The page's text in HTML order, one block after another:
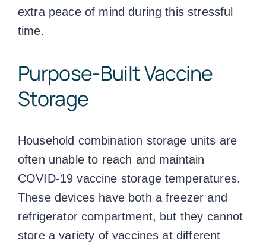
extra peace of mind during this stressful
time.
Purpose-Built Vaccine
Storage
Household combination storage units are
often unable to reach and maintain
COVID-19vaccine storage temperatures.
These devices have both a freezer and
refrigerator compartment, but they cannot
store a variety of vaccines at different